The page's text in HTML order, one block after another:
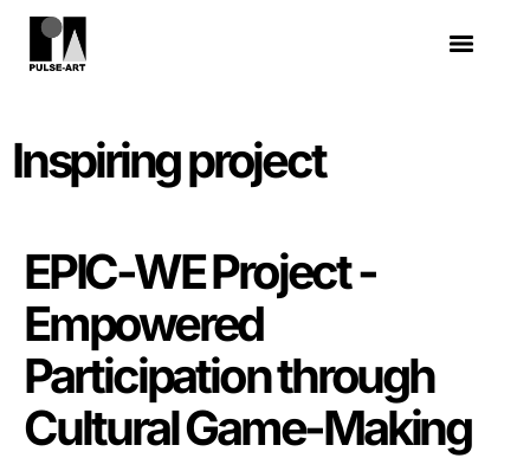
Inspiring project
EPIC-WE Project -
Empowered
Participation through
Cultural Game-Making